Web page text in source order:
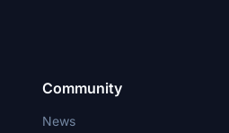
Community
News